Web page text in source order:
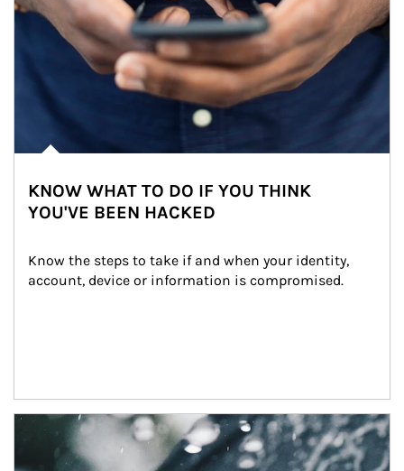
KNOW WHAT TO DO IF YOU THINK
YOU'VE BEEN HACKED
Know the steps to take if and when your identity,
account, device or information is compromised.
Article Image